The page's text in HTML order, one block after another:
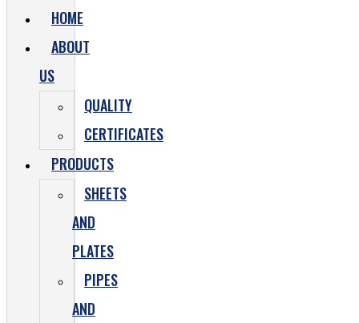
HOME
ABOUT
US
QUALITY
CERTIFICATES
PRODUCTS
SHEETS
AND
PLATES
PIPES
AND